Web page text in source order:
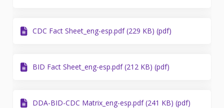
CDC Fact Sheet_eng-esp.pdf (229 KB) (pdf)
BID Fact Sheet_eng-esp.pdf (212 KB) (pdf)
DDA-BID-CDC Matrix_eng-esp.pdf (241 KB) (pdf)